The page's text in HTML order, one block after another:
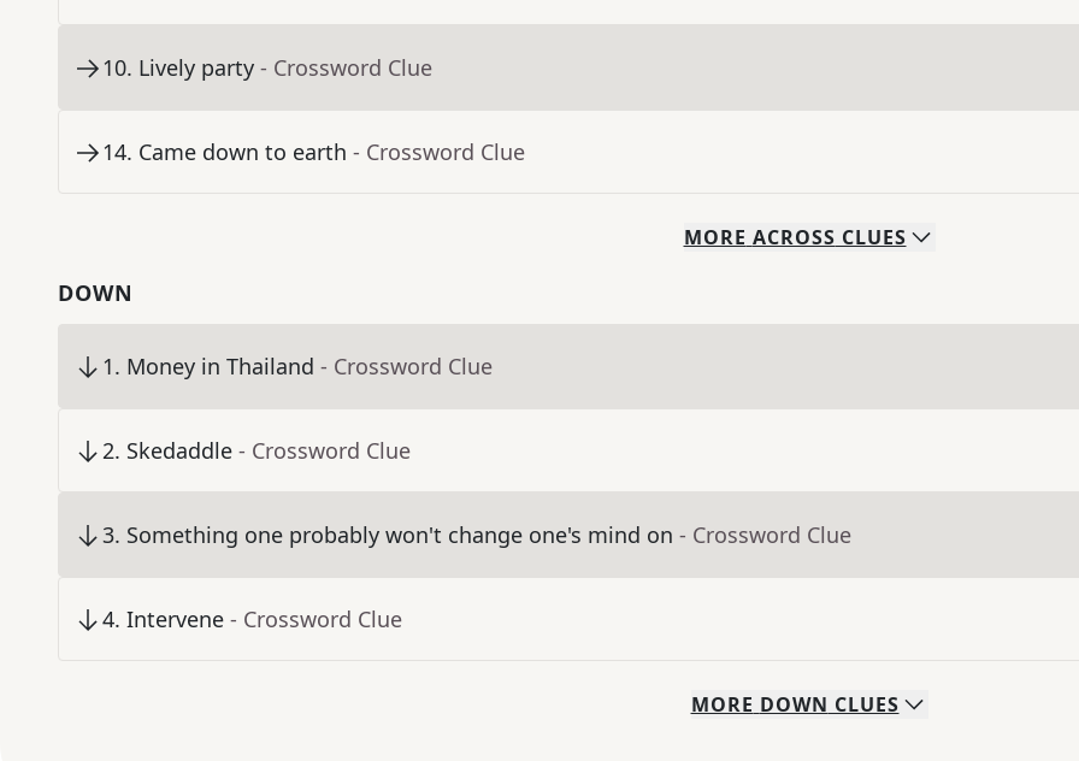
10. Lively party - Crossword Clue
14. Came down to earth - Crossword Clue
MORE ACROSS CLUES
DOWN
1. Money in Thailand - Crossword Clue
2. Skedaddle - Crossword Clue
3. Something one probably won't change one's mind on - Crossword Clue
4. Intervene - Crossword Clue
MORE DOWN CLUES